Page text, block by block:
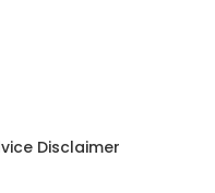
Disclaimer